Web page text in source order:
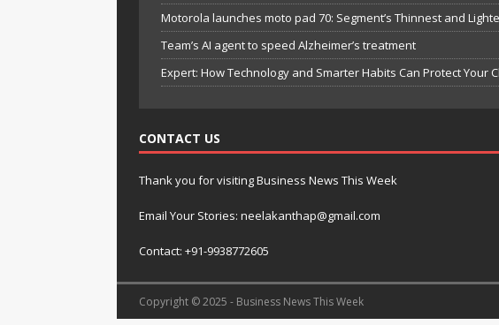
Motorola launches moto pad 70: Segment’s Thinnest and
Team’s AI agent to speed Alzheimer’s treatment
Expert: How Technology and Smarter Habits Can Protect Your
CONTACT US
Thank you for visiting Business News This Week
Email Your Stories: neelakanthap@gmail.com
Contact: +91-9938772605
Copyright © 2025 - Business News This Week